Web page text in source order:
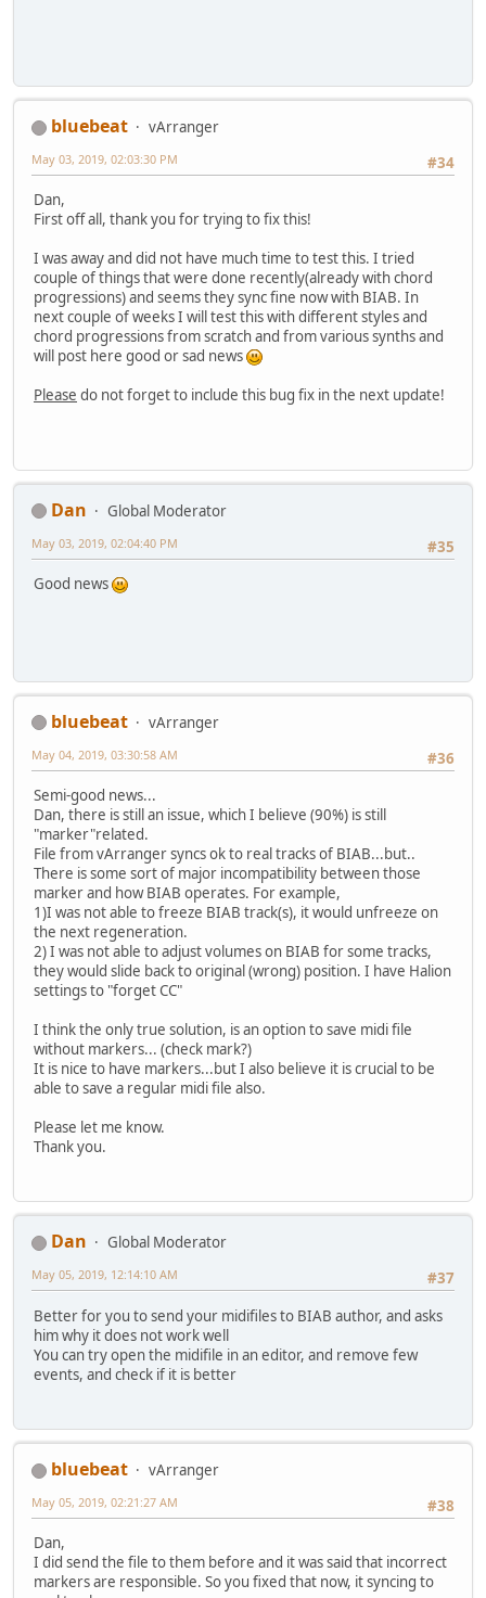
bluebeat
vArranger
#34
May 03, 2019, 02:03:30 PM
Dan,
First off all, thank you for trying to fix this!
I was away and did not have much time to test this. I tried
couple of things that were done recently(already with chord
progressions) and seems they sync fine now with BIAB. In
next couple of weeks I will test this with different styles and
chord progressions from scratch and from various synths and
will post here good or sad news
Please do not forget to include this bug fix in the next update!
Dan
Global Moderator
#35
May 03, 2019, 02:04:40 PM
Good news
bluebeat
vArranger
#36
May 04, 2019, 03:30:58 AM
Semi-good news...
Dan, there is still an issue, which I believe (90%) is still
"marker"related.
File from vArranger syncs ok to real tracks of BIAB...but..
There is some sort of major incompatibility between those
marker and how BIAB operates. For example,
1)I was not able to freeze BIAB track(s), it would unfreeze on
the next regeneration.
2) I was not able to adjust volumes on BIAB for some tracks,
they would slide back to original (wrong) position. I have Halion
settings to "forget CC"
I think the only true solution, is an option to save midi file
without markers... (check mark?)
It is nice to have markers...but I also believe it is crucial to be
able to save a regular midi file also.
Please let me know.
Thank you.
Dan
Global Moderator
#37
May 05, 2019, 12:14:10 AM
Better for you to send your midifiles to BIAB author, and asks
him why it does not work well
You can try open the midifile in an editor, and remove few
events, and check if it is better
bluebeat
vArranger
#38
May 05, 2019, 02:21:27 AM
Dan,
I did send the file to them before and it was said that incorrect
markers are responsible. So you fixed that now, it syncing to